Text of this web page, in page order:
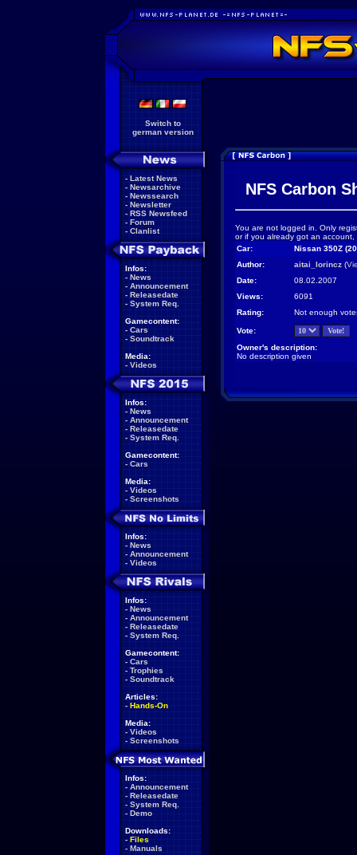
Switch to
german version
- Latest News
- Newsarchive
- Newssearch
- Newsletter
- RSS Newsfeed
- Forum
- Clanlist
Infos:
- News
- Announcement
- Releasedate
- System Req.
Gamecontent:
- Cars
- Soundtrack
Media:
- Videos
Infos:
- News
- Announcement
- Releasedate
- System Req.
Gamecontent:
- Cars
Media:
- Videos
- Screenshots
Infos:
- News
- Announcement
- Videos
Infos:
- News
- Announcement
- Releasedate
- System Req.
Gamecontent:
- Cars
- Trophies
- Soundtrack
Articles:
- Hands-On
Media:
- Videos
- Screenshots
Infos:
- Announcement
- Releasedate
- System Req.
- Demo
Downloads:
- Files
- Manuals
NFS Carbon
You are not logged in. Only
or if you already got an
Car:
Nissan 350Z
Author:
aitai_lorincz (
Date:
08.02.2007
Views:
6091
Rating:
Not enough
Vote:
Owner's description:
No description given